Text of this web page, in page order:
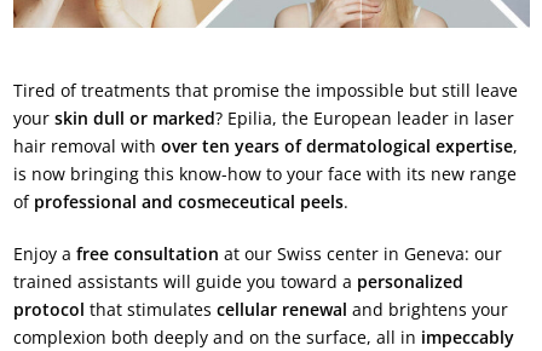
Tired of treatments that promise the impossible but still leave
your skin dull or marked? Epilia, the European leader in laser
hair removal with over ten years of dermatological expertise,
is now bringing this know-how to your face with its new range
of professional and cosmeceutical peels.
Enjoy a free consultation at our Swiss center in Geneva: our
trained assistants will guide you toward a personalized
protocol that stimulates cellular renewal and brightens your
complexion both deeply and on the surface, all in impeccably